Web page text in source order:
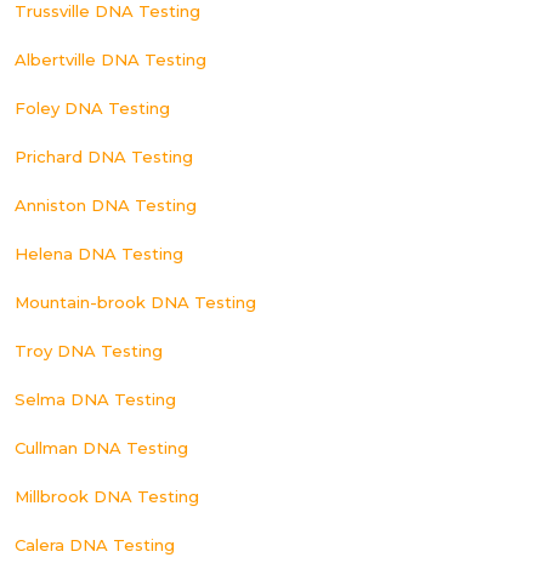
Trussville DNA Testing
Albertville DNA Testing
Foley DNA Testing
Prichard DNA Testing
Anniston DNA Testing
Helena DNA Testing
Mountain-brook DNA Testing
Troy DNA Testing
Selma DNA Testing
Cullman DNA Testing
Millbrook DNA Testing
Calera DNA Testing